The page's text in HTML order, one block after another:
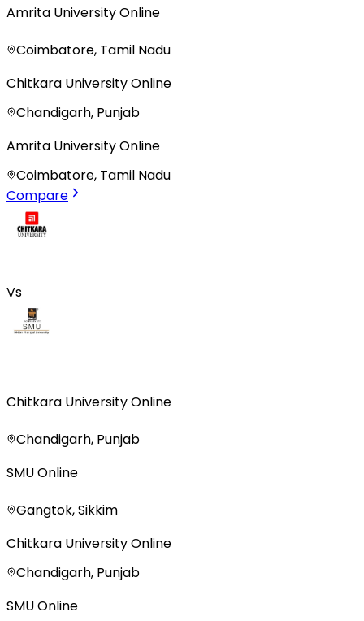
Amrita University Online
Coimbatore, Tamil Nadu
Chitkara University Online
Chandigarh, Punjab
Amrita University Online
Coimbatore, Tamil Nadu
Compare
Vs
Chitkara University Online
Chandigarh, Punjab
SMU Online
Gangtok, Sikkim
Chitkara University Online
Chandigarh, Punjab
SMU Online